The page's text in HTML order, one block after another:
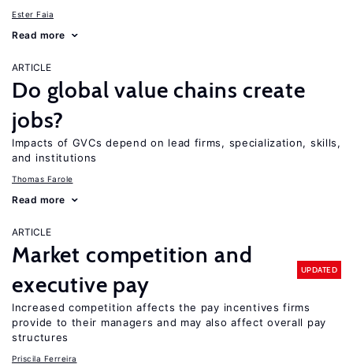
Ester Faia
Read more
ARTICLE
Do global value chains create
jobs?
Impacts of GVCs depend on lead firms, specialization, skills,
and institutions
Thomas Farole
Read more
ARTICLE
Market competition and
executive pay
UPDATED
Increased competition affects the pay incentives firms
provide to their managers and may also affect overall pay
structures
Priscila Ferreira